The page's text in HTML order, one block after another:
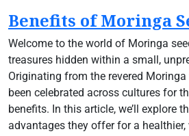
Benefits of Moringa
Welcome to the world of Moringa
treasures hidden within a small,
Originating from the revered Moringa
been celebrated across cultures for
benefits. In this article, we’ll explore
advantages they offer for a healthier,